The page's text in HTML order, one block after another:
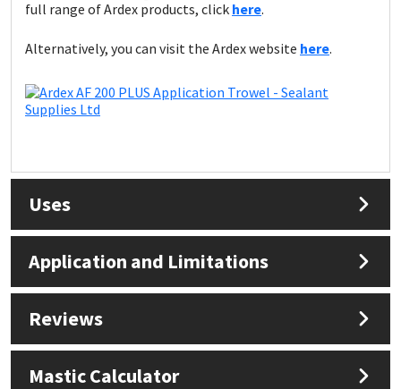
full range of Ardex products, click here.
Alternatively, you can visit the Ardex website here.
Uses
Application and Limitations
Reviews
Mastic Calculator